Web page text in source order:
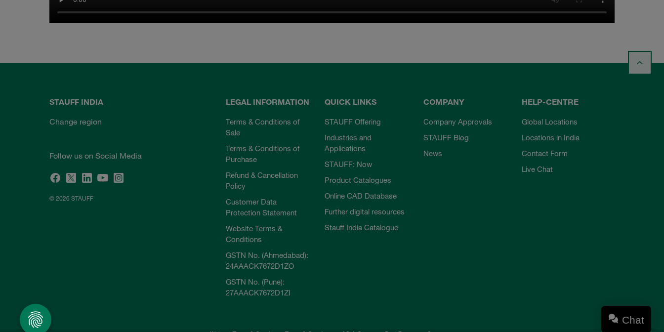
STAUFF INDIA
Change region
Follow us on Social Media
© 2026 STAUFF
LEGAL INFORMATION
Terms & Conditions of
Sale
Terms & Conditions of
Purchase
Refund & Cancellation
Policy
Customer Data
Protection Statement
Website Terms &
Conditions
GSTN No. (Ahmedabad):
24AAACK7672D1ZO
GSTN No. (Pune):
27AAACK7672D1ZI
QUICK LINKS
STAUFF Offering
Industries and
Applications
STAUFF: Now
Product Catalogues
Online CAD Database
Further digital resources
Stauff India Catalogue
COMPANY
Company Approvals
STAUFF Blog
News
HELP-CENTRE
Global Locations
Locations in India
Contact Form
Live Chat
Chat